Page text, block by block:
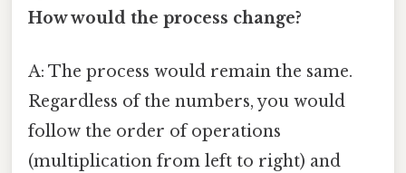
How would the process change?
A: The process would remain the same.
Regardless of the numbers, you would
follow the order of operations
(multiplication from left to right) and